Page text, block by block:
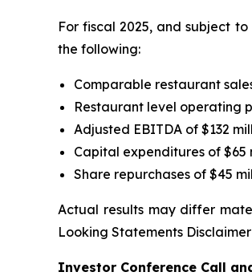
For fiscal 2025, and subject
the following:
Comparable restaurant
Restaurant level operating
Adjusted EBITDA of $132
Capital expenditures of $65
Share repurchases of $45
Actual results may differ
Looking Statements
Investor Conference Call